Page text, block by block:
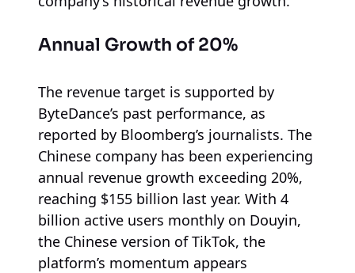
Annual Growth of 20%
The revenue target is supported by
ByteDance’s past performance, as
reported by Bloomberg’s journalists. The
Chinese company has been experiencing
annual revenue growth exceeding 20%,
reaching $155 billion last year. With 4
billion active users monthly on Douyin,
the Chinese version of TikTok, the
platform’s momentum appears